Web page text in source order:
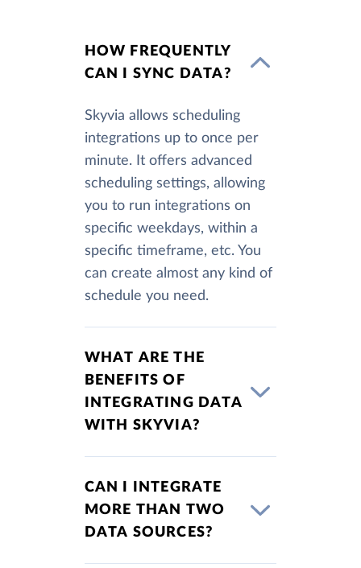
HOW FREQUENTLY
CAN I SYNC DATA?
Skyvia allows scheduling
integrations up to once per
minute. It offers advanced
scheduling settings, allowing
you to run integrations on
specific weekdays, within a
specific timeframe, etc. You
can create almost any kind of
schedule you need.
WHAT ARE THE
BENEFITS OF
INTEGRATING DATA
WITH SKYVIA?
CAN I INTEGRATE
MORE THAN TWO
DATA SOURCES?